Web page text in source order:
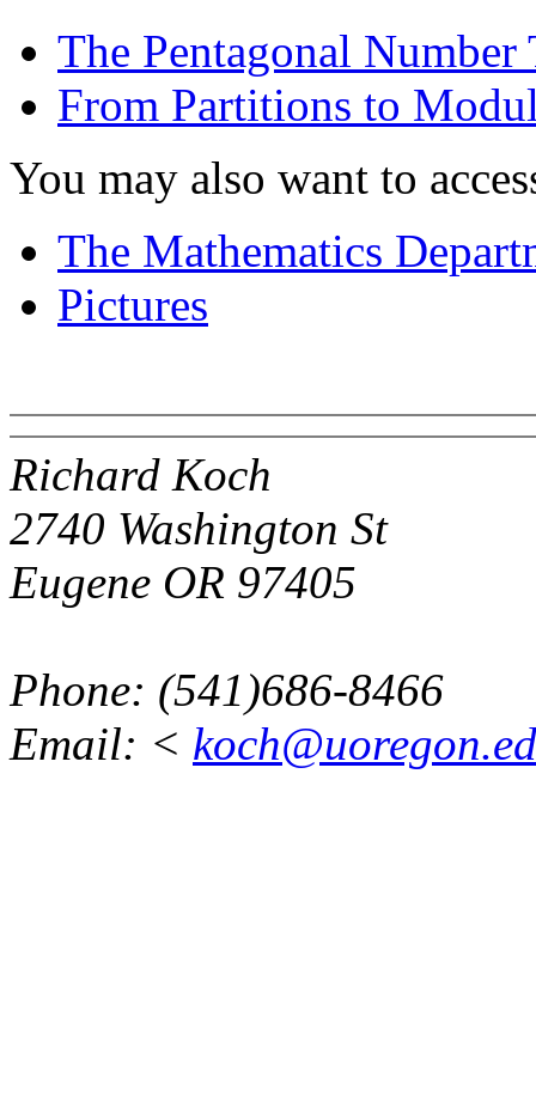
The Pentagonal Number
From Partitions to
You may also want to
The Mathematics
Pictures
Richard Koch
2740 Washington St
Eugene OR 97405
Phone: (541)686-8466
Email: <